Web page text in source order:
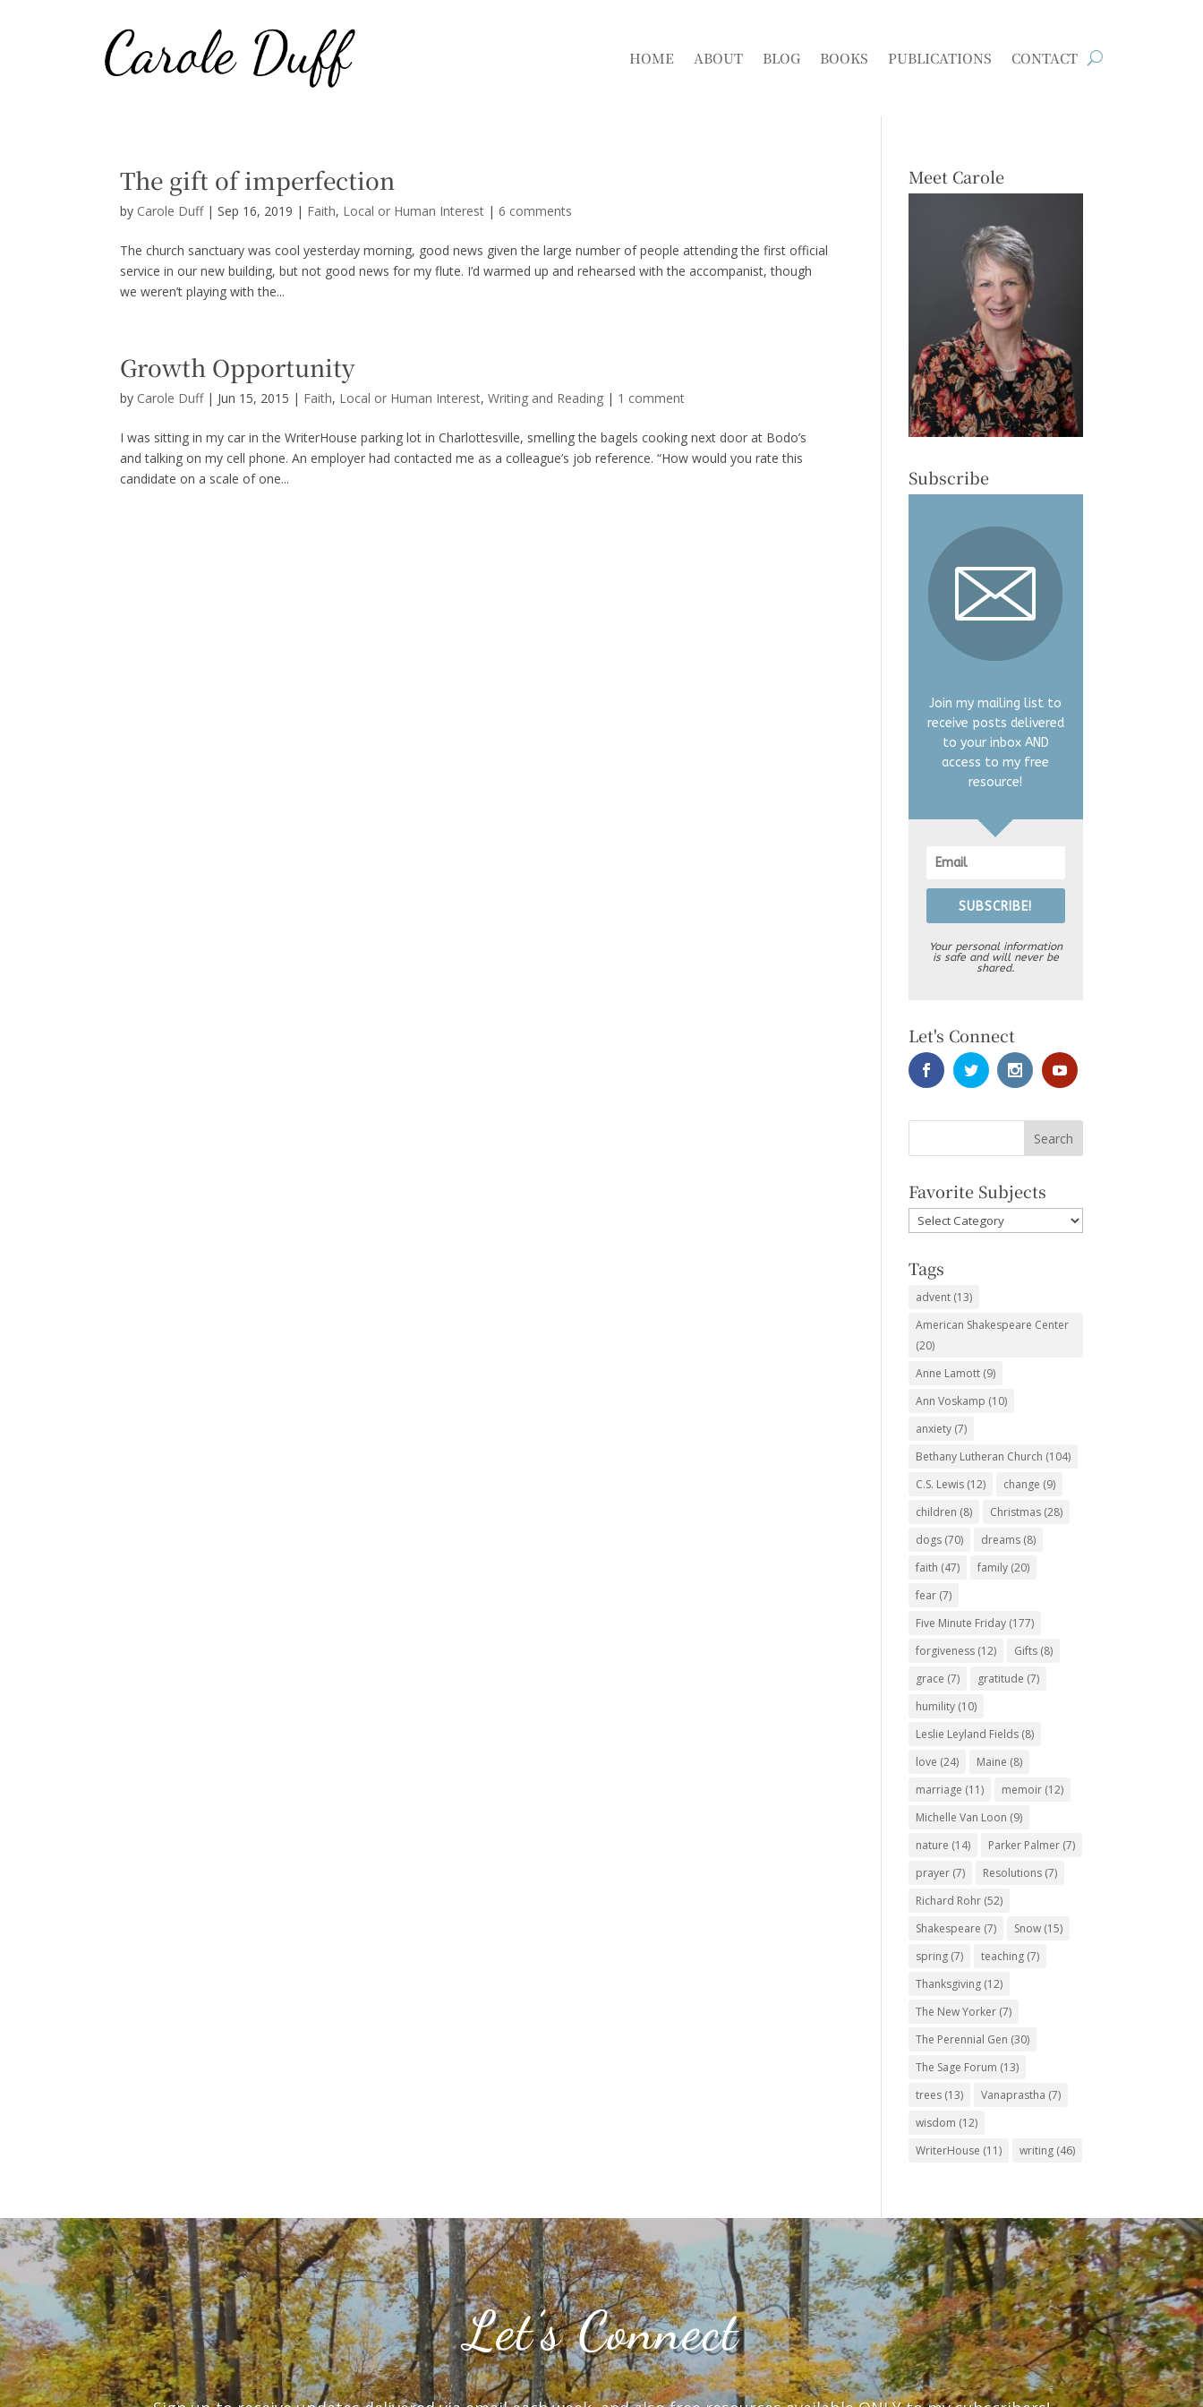
HOME ABOUT BLOG BOOKS PUBLICATIONS CONTACT
The gift of imperfection
by Carole Duff|Sep 16, 2019 | Faith, Local or Human Interest |6 comments
The church sanctuary was cool yesterday morning, good news given the large number of people attending the first official
service in our new building, but not good news for my flute. I’d warmed up and rehearsed with the accompanist, though
we weren’t playing with the...
Growth Opportunity
by Carole Duff| Jun 15, 2015 | Faith, Local or Human Interest,Writing and Reading | 1 comment
I was sitting in my car in the WriterHouse parking lot in Charlottesville, smelling the bagels cooking next door at Bodo’s
and talking on my cell phone. An employer had contacted me as a colleague’s job reference. “How would you rate this
candidate on a scale of one...
Meet Carole
Subscribe
Join my mailing list to
receive posts delivered
to your inbox AND
access to my free
resource!
SUBSCRIBE!
Your personal information
is safe and will never be
shared.
Let's Connect
Favorite Subjects
Favorite
Subjects
Tags
advent (13)
American Shakespeare Center
(20)
Anne Lamott (9)
Ann Voskamp (10)
anxiety (7)
Bethany Lutheran Church (104)
C.S. Lewis (12) change (9)
children (8) Christmas (28)
dogs (70) dreams (8)
faith (47) family (20)
fear (7)
Five Minute Friday (177)
forgiveness (12) Gifts (8)
grace (7) gratitude (7)
humility (10)
Leslie Leyland Fields (8)
love (24) Maine (8)
marriage (11) memoir (12)
Michelle Van Loon (9)
nature (14) Parker Palmer (7)
prayer (7) Resolutions (7)
Richard Rohr (52)
Shakespeare (7) Snow (15)
spring (7) teaching (7)
Thanksgiving (12)
The New Yorker (7)
The Perennial Gen (30)
The Sage Forum (13)
trees (13) Vanaprastha (7)
wisdom (12)
WriterHouse (11) writing (46)
Let’s Connect